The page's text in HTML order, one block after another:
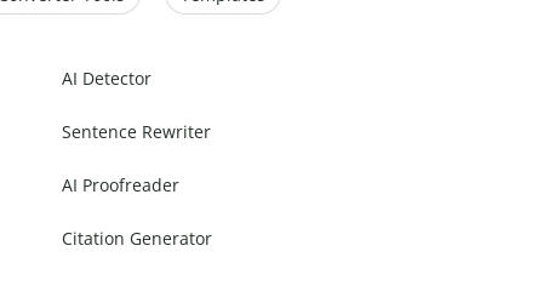
AI Detector
Sentence Rewriter
AI Proofreader
Citation Generator